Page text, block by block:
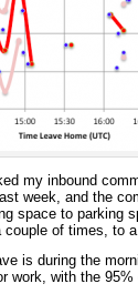
my inbound
week, and the
space to
of times, to
is during the
work, with the